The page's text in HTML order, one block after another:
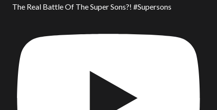
The Real Battle Of The Super Sons?! #Supersons